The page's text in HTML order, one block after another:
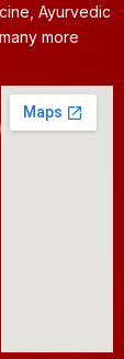
Ayurvedic
more